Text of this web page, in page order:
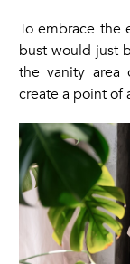
To embrace the
bust would just
the vanity area
create a point of